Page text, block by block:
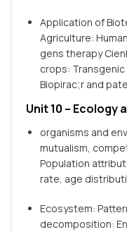
Application of
Agriculture:
gens therapy
crops:
Biopirac;r and
Unit 10 – Ecology
organisms and
mutualism,
Population
rate, age
Ecosystem:
decomposition: